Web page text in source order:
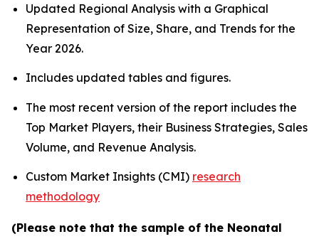
Updated Regional Analysis with a Graphical
Representation of Size, Share, and Trends for the
Year 2026.
Includes updated tables and figures.
The most recent version of the report includes the
Top Market Players, their Business Strategies, Sales
Volume, and Revenue Analysis.
Custom Market Insights (CMI) research
methodology
(Please note that the sample of the Neonatal